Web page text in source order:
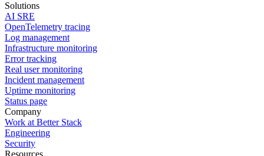
Solutions
AI SRE
OpenTelemetry tracing
Log management
Infrastructure monitoring
Error tracking
Real user monitoring
Incident management
Uptime monitoring
Status page
Company
Work at Better Stack
Engineering
Security